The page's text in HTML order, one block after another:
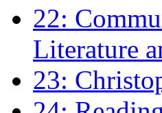
22:
Literature
23: